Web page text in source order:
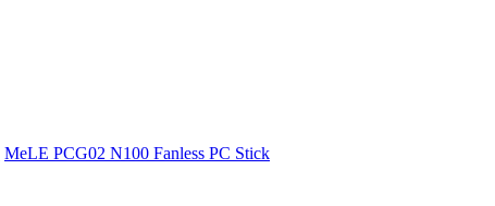
MeLE PCG02 N100 Fanless PC Stick